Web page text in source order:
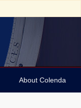
About Colenda